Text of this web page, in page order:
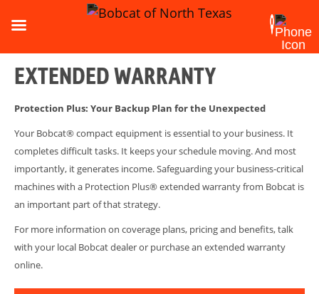
EXTENDED WARRANTY
Protection Plus: Your Backup Plan for the Unexpected
Your Bobcat® compact equipment is essential to your business. It
completes difficult tasks. It keeps your schedule moving. And most
importantly, it generates income. Safeguarding your business-critical
machines with a Protection Plus® extended warranty from Bobcat is
an important part of that strategy.
For more information on coverage plans, pricing and benefits, talk
with your local Bobcat dealer or purchase an extended warranty
online.